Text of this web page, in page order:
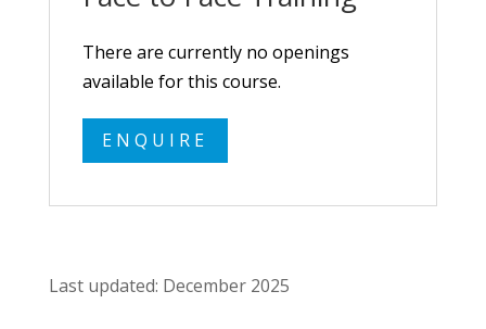
There are currently no openings
available for this course.
ENQUIRE
Last updated: December 2025